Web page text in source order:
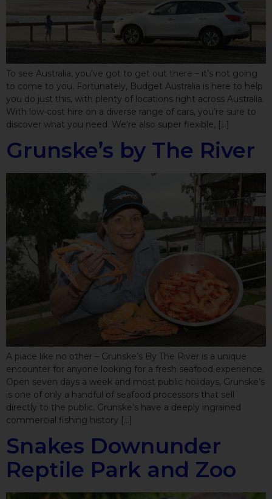
To see Australia, you’ve got to get out there – it’s not going
to come to you. Fortunately, Budget Australia is here to help
you do just this, with plenty of locations right across Australia.
With low-cost hire on a diverse range of cars, you’re sure to
discover what you need. We’re also super flexible, […]
Grunske’s by The River
A place like no other – Grunske’s By The River is a unique
encounter for anyone looking for a fresh seafood experience.
Open seven days a week and most public holidays, Grunske’s
is one of only a handful of seafood processors that sell
directly to the public. Grunske’s have a deeply ingrained
commercial fishing history […]
Snakes Downunder
Reptile Park and Zoo